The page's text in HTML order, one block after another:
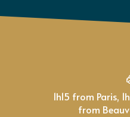
1h15 from Paris, 1h from Rouen, 40mn
from